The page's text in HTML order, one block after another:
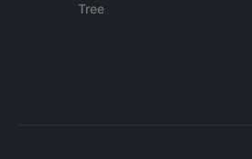
Tree